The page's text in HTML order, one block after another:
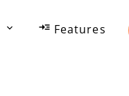
Features